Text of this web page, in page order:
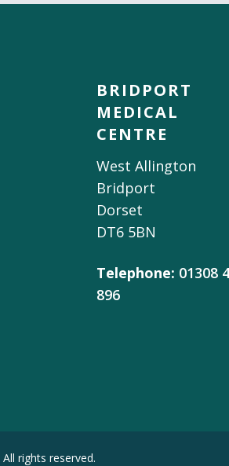
BRIDPORT
MEDICAL
CENTRE
West Allington
Bridport
Dorset
DT6 5BN
Telephone: 01308
896
All rights reserved.